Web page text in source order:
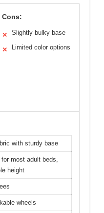
Cons:
✕ Slightly bulky base
✕ Limited color options
with sturdy base
most adult beds,
height
wheels